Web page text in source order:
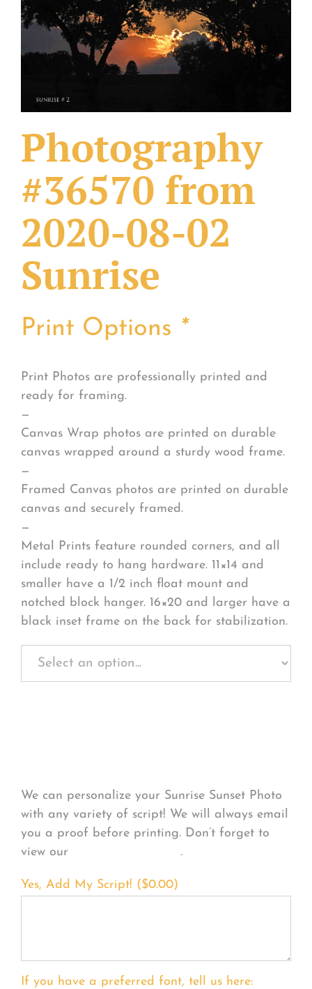
What Others Have Done
Fonts & Sayings
Photography
#36570 from
2020-08-02
Sunrise
Print Options *
Print Photos are professionally printed and
ready for framing.
—
Canvas Wrap photos are printed on durable
canvas wrapped around a sturdy wood frame.
—
Framed Canvas photos are printed on durable
canvas and securely framed.
—
Metal Prints feature rounded corners, and all
include ready to hang hardware. 11×14 and
smaller have a 1/2 inch float mount and
notched block hanger. 16×20 and larger have a
black inset frame on the back for stabilization.
We can personalize your Sunrise Sunset Photo
with any variety of script! We will always email
you a proof before printing. Don’t forget to
view our
.
Yes, Add My Script! ($0.00)
If you have a preferred font, tell us here: